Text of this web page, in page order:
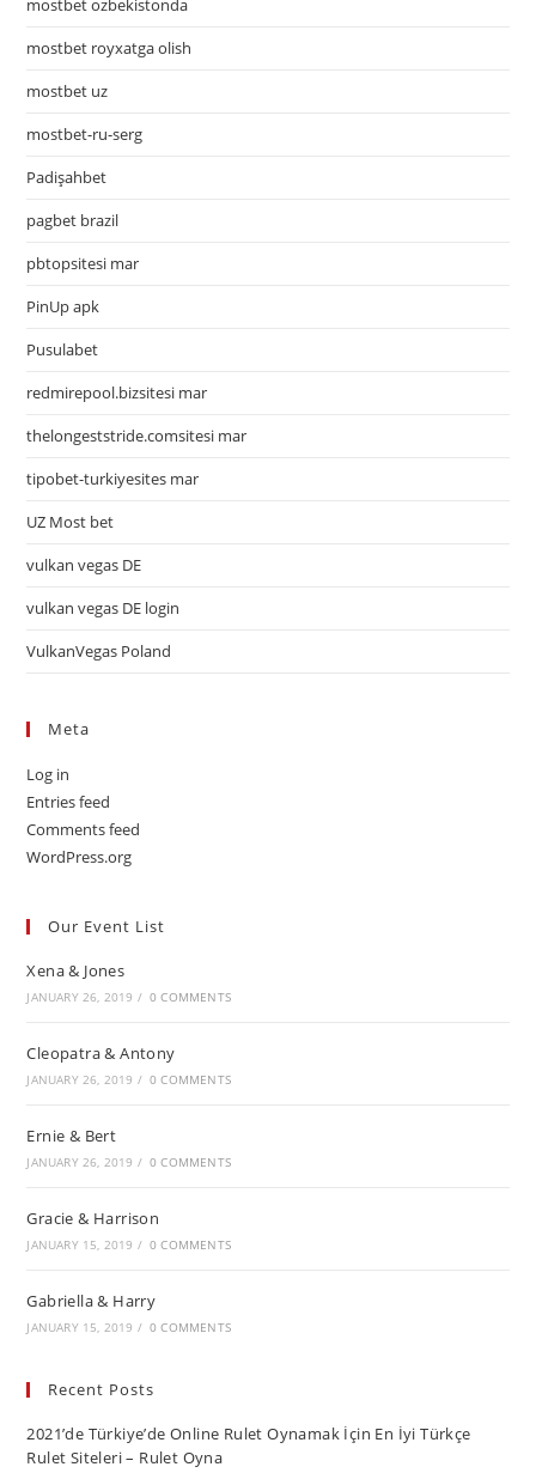
mostbet ozbekistonda
mostbet royxatga olish
mostbet uz
mostbet-ru-serg
Padişahbet
pagbet brazil
pbtopsitesi mar
PinUp apk
Pusulabet
redmirepool.bizsitesi mar
thelongeststride.comsitesi mar
tipobet-turkiyesites mar
UZ Most bet
vulkan vegas DE
vulkan vegas DE login
VulkanVegas Poland
Meta
Log in
Entries feed
Comments feed
WordPress.org
Our Event List
Xena & Jones
JANUARY 26, 2019 / 0 COMMENTS
Cleopatra & Antony
JANUARY 26, 2019 / 0 COMMENTS
Ernie & Bert
JANUARY 26, 2019 / 0 COMMENTS
Gracie & Harrison
JANUARY 15, 2019 / 0 COMMENTS
Gabriella & Harry
JANUARY 15, 2019 / 0 COMMENTS
Recent Posts
2021’de Türkiye’de Online Rulet Oynamak İçin En İyi Türkçe
Rulet Siteleri – Rulet Oyna